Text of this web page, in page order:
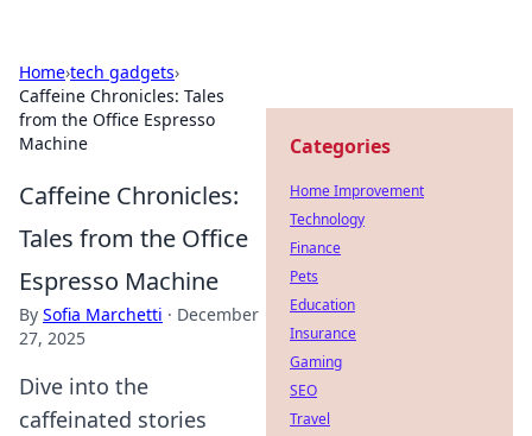
Home›tech gadgets›
Caffeine Chronicles: Tales
from the Office Espresso
Machine
Caffeine Chronicles:
Tales from the Office
Espresso Machine
By Sofia Marchetti · December
27, 2025
Dive into the
caffeinated stories
Categories
Home Improvement
Technology
Finance
Pets
Education
Insurance
Gaming
SEO
Travel